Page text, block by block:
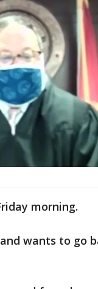
morning.
wants to go